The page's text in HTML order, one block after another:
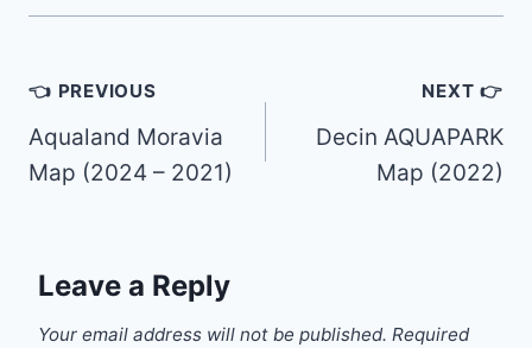
Post
navigation
👈 PREVIOUS
Aqualand Moravia
Map (2024 – 2021)
NEXT 👉
Decin AQUAPARK
Map (2022)
Leave a Reply
Your email address will not be published. Required